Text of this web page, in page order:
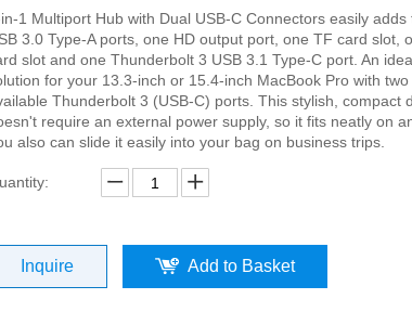
1 Multiport Hub with Dual USB-C Connectors easily adds
3.0 Type-A ports, one HD output port, one TF card slot,
slot and one Thunderbolt 3 USB 3.1 Type-C port. An
for your 13.3-inch or 15.4-inch MacBook Pro with two
Thunderbolt 3 (USB-C) ports. This stylish, compact
require an external power supply, so it fits neatly on
also can slide it easily into your bag on business trips.
Inquire Add to Basket